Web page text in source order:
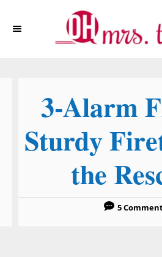
3-Alarm
Sturdy
the
5